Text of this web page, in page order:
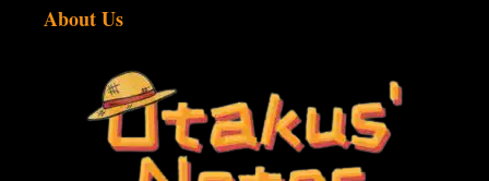
About Us